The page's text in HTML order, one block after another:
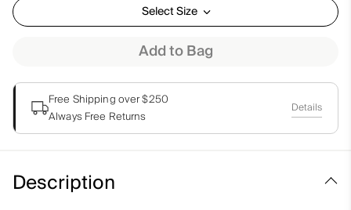
Select Size
Add to Bag
Free Shipping over $250
Always Free Returns
Details
Description